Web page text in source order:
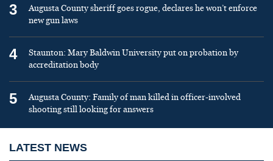
3
Augusta County sheriff goes rogue, declares he won’t enforce
new gun laws
4
Staunton: Mary Baldwin University put on probation by
accreditation body
5
Augusta County: Family of man killed in officer-involved
shooting still looking for answers
LATEST NEWS